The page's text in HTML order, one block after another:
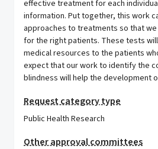
effective treatment for each
information. Put together, this work
approaches to treatments so that
for the right patients. These tests
medical resources to the patients
expect that our work to identify the
blindness will help the development
Request category type
Public Health Research
Other approval committees